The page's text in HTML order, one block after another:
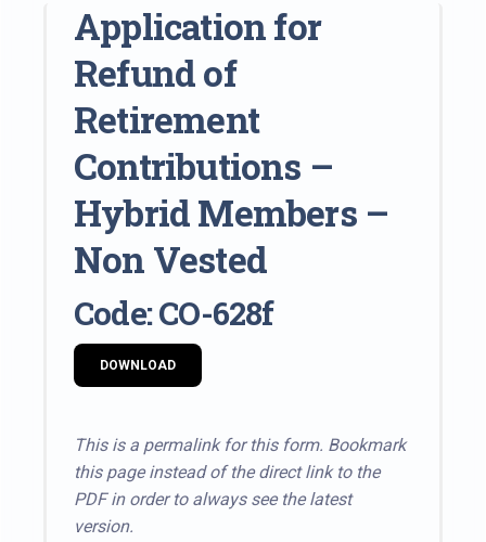
Application for
Refund of
Retirement
Contributions –
Hybrid Members –
Non Vested
Code: CO-628f
DOWNLOAD
This is a permalink for this form. Bookmark
this page instead of the direct link to the
PDF in order to always see the latest
version.